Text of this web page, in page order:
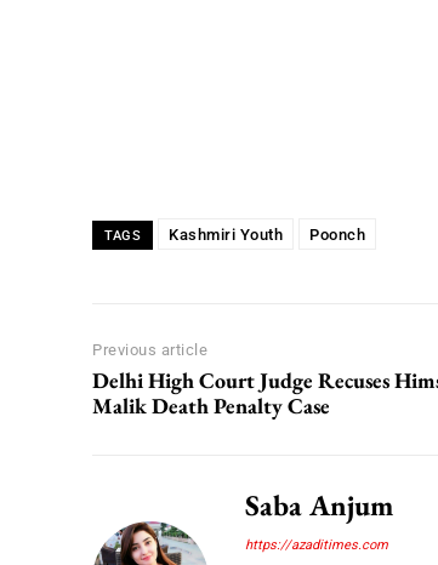
TAGS Kashmiri Youth Poonch
Previous article
Delhi High Court Judge Recuses
Malik Death Penalty Case
Saba Anjum
https://azaditimes.com